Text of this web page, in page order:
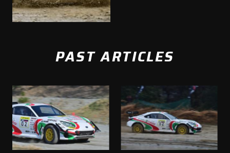
PAST ARTICLES